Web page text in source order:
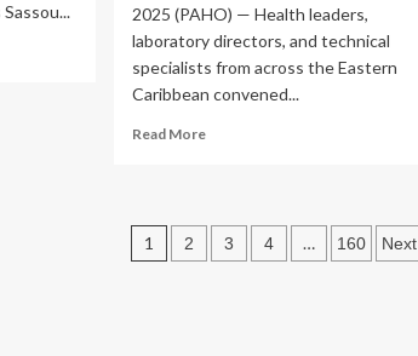
Countries
to strengthen
Quality Systems for
2025 (PAHO) — Health leaders,
laboratory directors, and technical
specialists from across the Eastern
Caribbean convened...
Read MoreRead
Caribbean
Countries
Posts
1 2 3 4 … 160 Next